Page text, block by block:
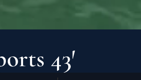
43′